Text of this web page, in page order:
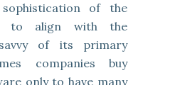
of the
to align with the
of its primary
companies buy
only to have many